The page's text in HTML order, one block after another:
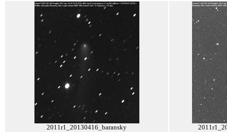
2011r1_20130416_baransky